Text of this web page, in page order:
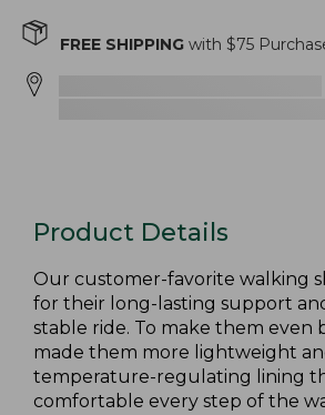
FREE SHIPPING with $75
Product Details
Our customer-favorite walking
for their long-lasting support
stable ride. To make them even
made them more lightweight
temperature-regulating lining
comfortable every step of the